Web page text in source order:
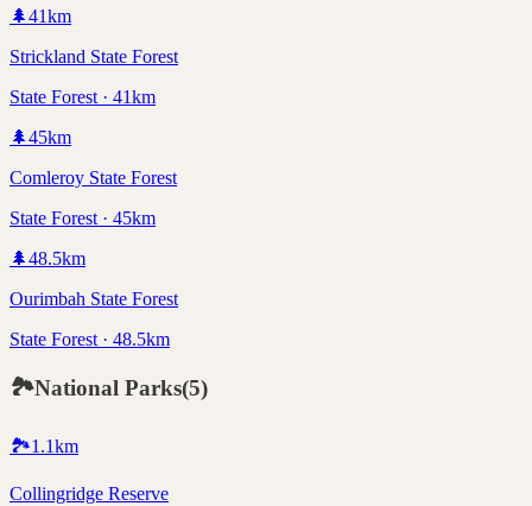
🌲41km
Strickland State Forest
State Forest · 41km
🌲45km
Comleroy State Forest
State Forest · 45km
🌲48.5km
Ourimbah State Forest
State Forest · 48.5km
🏞️National Parks(5)
🏞️1.1km
Collingridge Reserve